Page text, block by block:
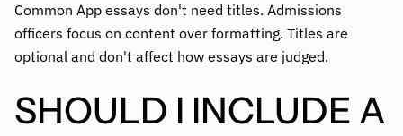
Common App essays don't need titles. Admissions
officers focus on content over formatting. Titles are
optional and don't affect how essays are judged.
SHOULD I INCLUDE A